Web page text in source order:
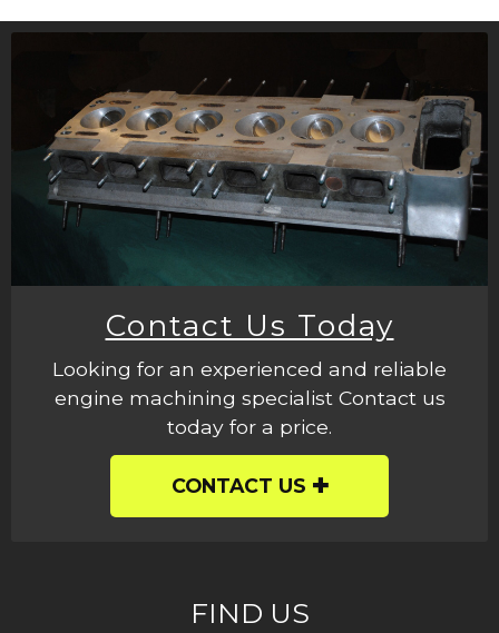
Contact Us Today
Looking for an experienced and reliable
engine machining specialist Contact us
today for a price.
CONTACT US
FIND US